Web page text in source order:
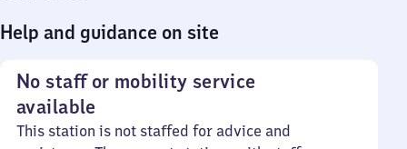
Help and guidance on site
No staff or mobility service
available
This station is not staffed for advice and